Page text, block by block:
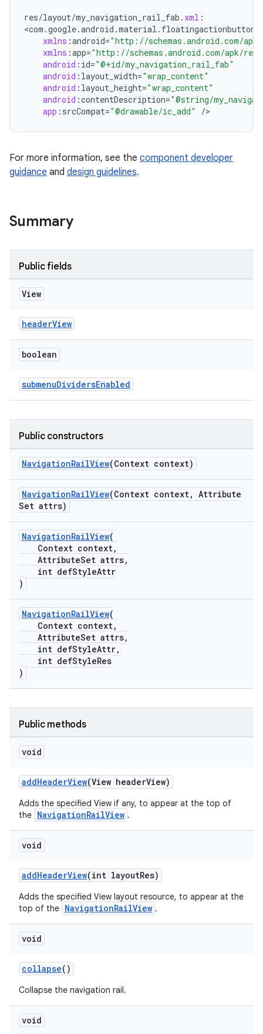
res/layout/my_navigation_rail_fab . xml :
<com .google.android .material . floatingactionbutton
xmlns :android="http://schemas.android.com/
xmlns :app="http://schemas.android.com/apk/
android : id="@+id/my_navigation_rail_fab"
android : layout_width="wrap_content"
android : layout_height="wrap_content"
android :contentDescription="@string/
app : srcCompat="@drawable/ic_add" />
For more information, see the component developer
guidance and design guidelines.
Summary
Public fields
View
headerView
boolean
submenuDividersEnabled
Public constructors
NavigationRailView(Context context)
NavigationRailView(Context context, Attribute
Set attrs)
NavigationRailView(
Context context,
AttributeSet attrs,
int defStyleAttr
)
NavigationRailView(
Context context,
AttributeSet attrs,
int defStyleAttr,
int defStyleRes
)
Public methods
void
addHeaderView(View headerView)
Adds the specified View if any, to appear at the top of
the NavigationRailView .
void
addHeaderView(int layoutRes)
Adds the specified View layout resource, to appear at the
top of the NavigationRailView .
void
collapse()
Collapse the navigation rail.
void